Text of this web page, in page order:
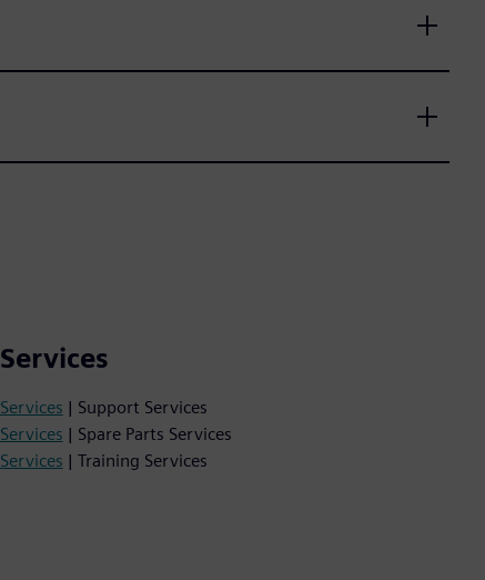
Services
Services | Support Services
Services | Spare Parts Services
Services | Training Services